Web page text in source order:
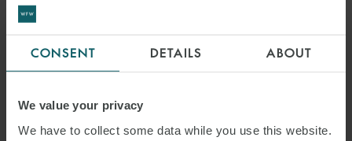
CONSENT DETAILS ABOUT
We value your privacy
We have to collect some data while you use this website.
EUROPEAN COMMISSION
LAUNCHES A PUBLIC
CONSULTATION